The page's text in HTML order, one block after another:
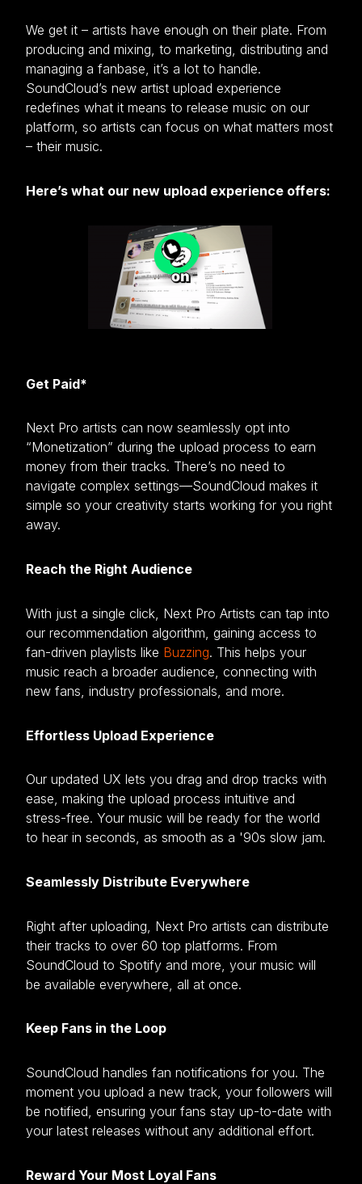
We get it – artists have enough on their plate. From
producing and mixing, to marketing, distributing and
managing a fanbase, it’s a lot to handle.
SoundCloud’s new artist upload experience
redefines what it means to release music on our
platform, so artists can focus on what matters most
– their music.
Here’s what our new upload experience offers:
Get Paid*
Next Pro artists can now seamlessly opt into
“Monetization” during the upload process to earn
money from their tracks. There’s no need to
navigate complex settings—SoundCloud makes it
simple so your creativity starts working for you right
away.
Reach the Right Audience
With just a single click, Next Pro Artists can tap into
our recommendation algorithm, gaining access to
fan-driven playlists like Buzzing. This helps your
music reach a broader audience, connecting with
new fans, industry professionals, and more.
Effortless Upload Experience
Our updated UX lets you drag and drop tracks with
ease, making the upload process intuitive and
stress-free. Your music will be ready for the world
to hear in seconds, as smooth as a '90s slow jam.
Seamlessly Distribute Everywhere
Right after uploading, Next Pro artists can distribute
their tracks to over 60 top platforms. From
SoundCloud to Spotify and more, your music will
be available everywhere, all at once.
Keep Fans in the Loop
SoundCloud handles fan notifications for you. The
moment you upload a new track, your followers will
be notified, ensuring your fans stay up-to-date with
your latest releases without any additional effort.
Reward Your Most Loyal Fans